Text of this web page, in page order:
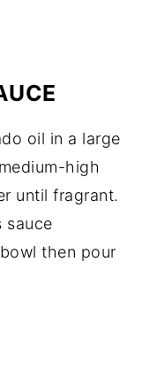
oil in a large
high
until fragrant.
sauce
then pour